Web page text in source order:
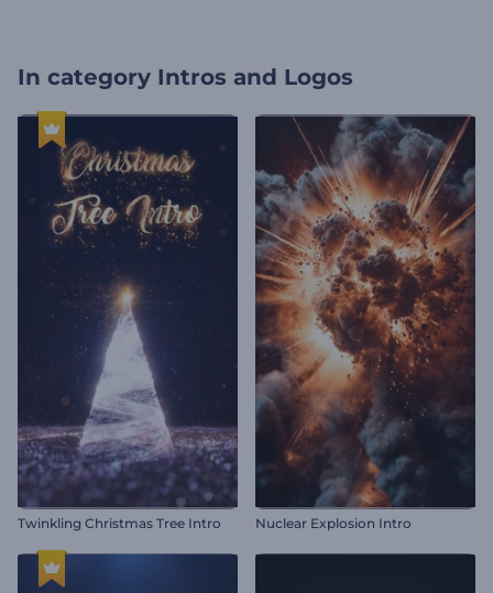
In category Intros and Logos
Twinkling Christmas Tree Intro Nuclear Explosion Intro